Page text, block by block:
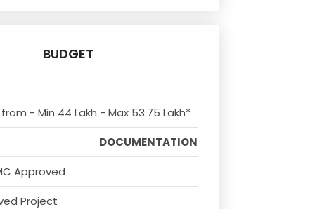
BUDGET
- Min 44 Lakh - Max 53.75 Lakh*
DOCUMENTATION
Approved
Project